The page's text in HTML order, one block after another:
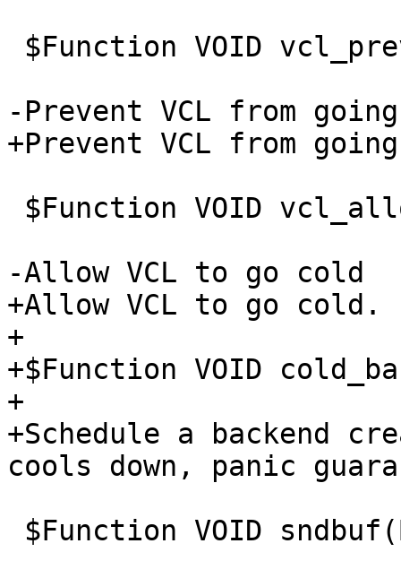
-Prevent VCL from
+Prevent VCL from
-Allow VCL to go cold
+Allow VCL to go cold.
+
+$Function VOID
+
+Schedule a backend
cools down, panic